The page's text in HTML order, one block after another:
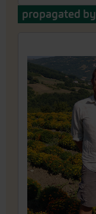
propagated by